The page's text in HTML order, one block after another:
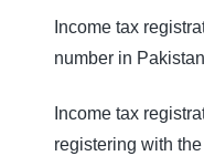
Income tax
number in
Income tax
registering with